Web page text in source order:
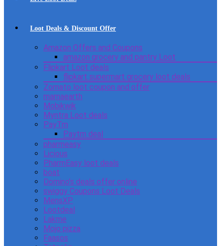
Loot Deals & Discount Offer
Amazon Offers and Coupons
amazon grocery and pantry Loot
Flipkart Loot deals
flipkart supermart grocery loot deals
Zomato loot coupon and offer
mamaearth
Mobikwik
Myntra Loot deals
PayTm
Paytm deal
pharmeasy
Licious
PharmEasy loot deals
boat
Domino’s deals offer online
swiggy Coupons Loot Deals
MensXP
Lootdeal
Lakme
Mojo pizza
Faasos